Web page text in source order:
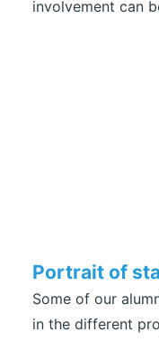
involvement can
Portrait of
Some of our
in the different